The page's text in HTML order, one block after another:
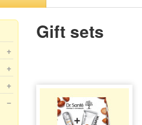
+
+
+
−
Gift sets